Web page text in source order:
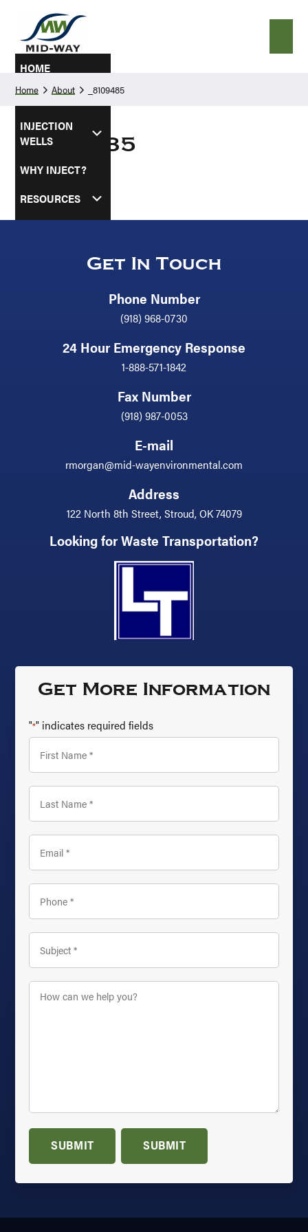
primary
navigation
contentHOME
ABOUT
INJECTION
WELLS
WHY INJECT?
RESOURCES
Home About _8109485
_8109485
Get In Touch
Phone Number
(918) 968-0730
24 Hour Emergency Response
1-888-571-1842
Fax Number
(918) 987-0053
E-mail
rmorgan@mid-wayenvironmental.com
Address
122 North 8th Street, Stroud, OK 74079
Looking for Waste Transportation?
Get More Information
"*" indicates required fields
First
Name *
Last
Name *
Email
Phone
Subject
How
SUBMIT SUBMIT